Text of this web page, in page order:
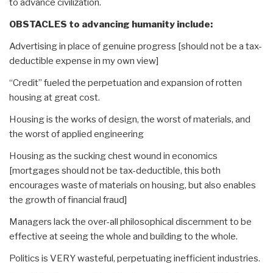
to advance civilization.
OBSTACLES to advancing humanity include:
Advertising in place of genuine progress [should not be a tax-
deductible expense in my own view]
“Credit” fueled the perpetuation and expansion of rotten
housing at great cost.
Housing is the works of design, the worst of materials, and
the worst of applied engineering
Housing as the sucking chest wound in economics
[mortgages should not be tax-deductible, this both
encourages waste of materials on housing, but also enables
the growth of financial fraud]
Managers lack the over-all philosophical discernment to be
effective at seeing the whole and building to the whole.
Politics is VERY wasteful, perpetuating inefficient industries.